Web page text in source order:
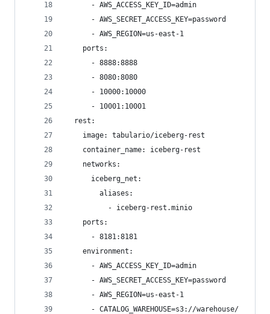
      - AWS_ACCESS_KEY_ID=admin
      - AWS_SECRET_ACCESS_KEY=password
      - AWS_REGION=us-east-1
    ports:
      - 8888:8888
      - 8080:8080
      - 10000:10000
      - 10001:10001
  rest:
    image: tabulario/iceberg-rest
    container_name: iceberg-rest
    networks:
      iceberg_net:
        aliases:
          - iceberg-rest.minio
    ports:
      - 8181:8181
    environment:
      - AWS_ACCESS_KEY_ID=admin
      - AWS_SECRET_ACCESS_KEY=password
      - AWS_REGION=us-east-1
      - CATALOG_WAREHOUSE=s3://warehouse/